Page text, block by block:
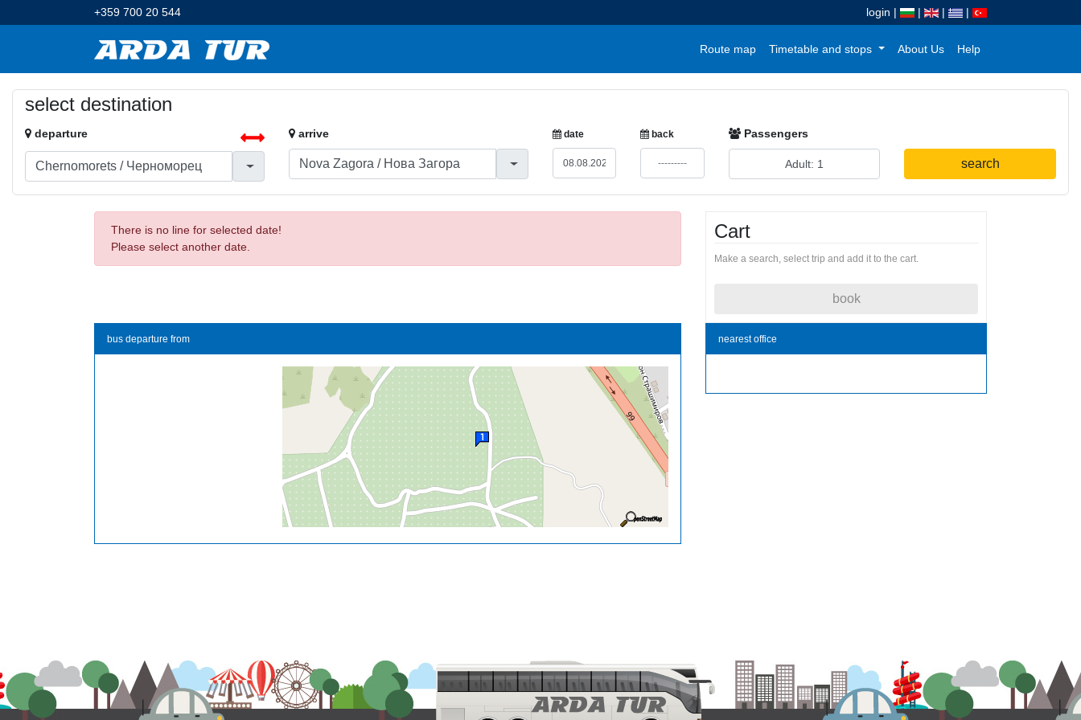
+359 700 20 544 login | | | |
Route map Timetable and stops About Us Help
select destination
departure arrive date back Passengers
search
There is no line for selected date!
Please select another date.
Cart
Make a search, select trip and add it to the cart.
book
bus departure from nearest office